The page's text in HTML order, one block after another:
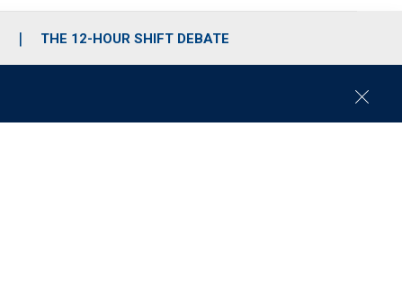
THE 12-HOUR SHIFT DEBATE
C